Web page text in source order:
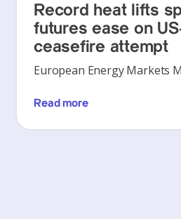
Record heat lifts
futures ease on
ceasefire attempt
European Energy Markets
Read more